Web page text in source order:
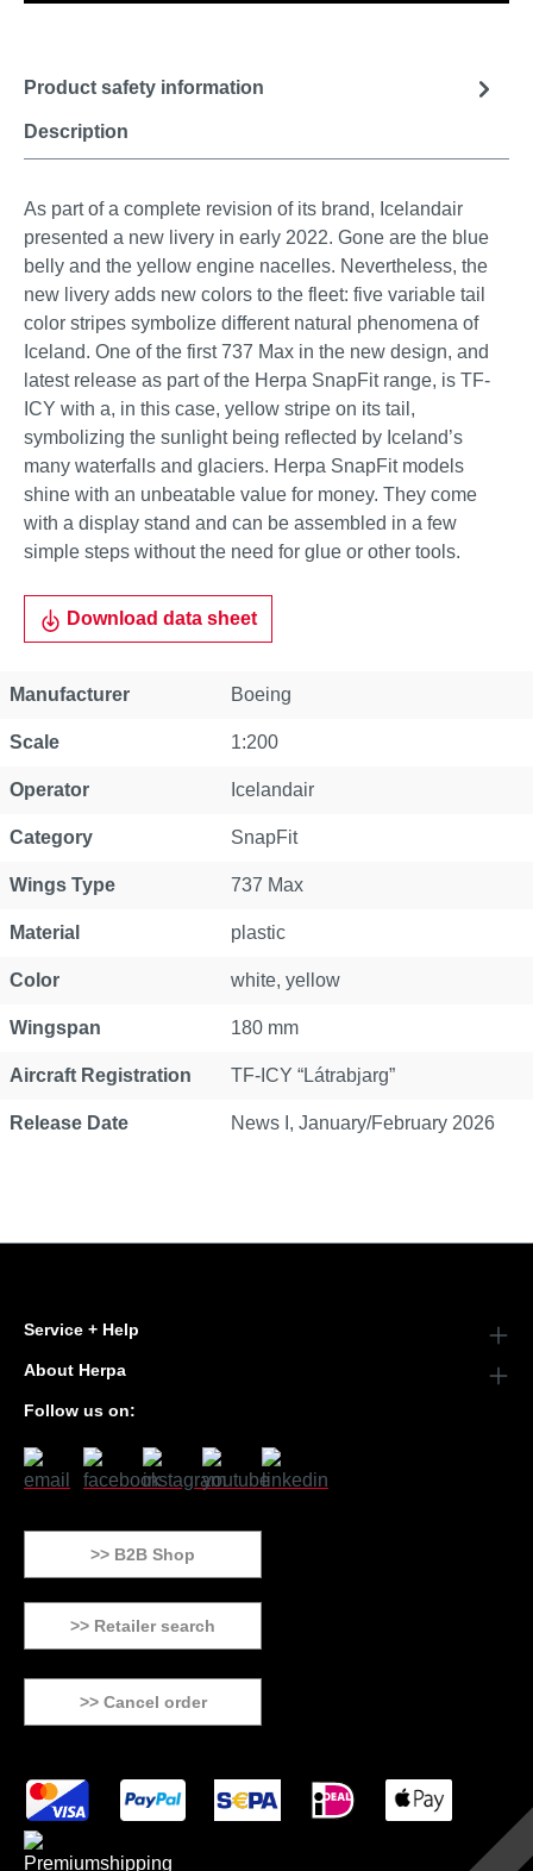
Description
Product safety information
As part of a complete revision of its brand, Icelandair
presented a new livery in early 2022. Gone are the blue
belly and the yellow engine nacelles. Nevertheless, the
new livery adds new colors to the fleet: five variable tail
color stripes symbolize different natural phenomena of
Iceland. One of the first 737 Max in the new design, and
latest release as part of the Herpa SnapFit range, is TF-
ICY with a, in this case, yellow stripe on its tail,
symbolizing the sunlight being reflected by Iceland’s
many waterfalls and glaciers. Herpa SnapFit models
shine with an unbeatable value for money. They come
with a display stand and can be assembled in a few
simple steps without the need for glue or other tools.
Download data sheet
Property Value
Manufacturer Boeing
Scale 1:200
Operator Icelandair
Category SnapFit
Wings Type 737 Max
Material plastic
Color white, yellow
Wingspan 180 mm
Aircraft Registration TF-ICY “Látrabjarg”
Release Date News I, January/February 2026
Service + Help
About Herpa
Follow us on:
>> B2B Shop
>> Retailer search
>> Cancel order